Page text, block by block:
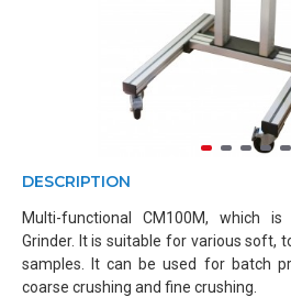
DESCRIPTION
Multi-functional CM100M, which
Grinder. It is suitable for various soft,
samples. It can be used for batch
coarse crushing and fine crushing.